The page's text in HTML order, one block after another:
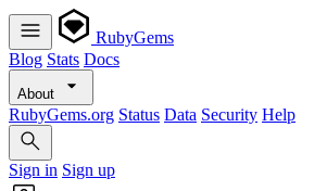
RubyGems
Blog Stats Docs
About
RubyGems.org Status Data Security Help
Sign in Sign up